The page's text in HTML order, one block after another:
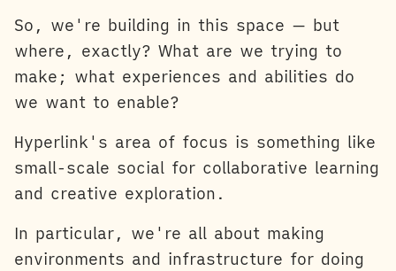
So, we're building in this space — but
where, exactly? What are we trying to
make; what experiences and abilities do
we want to enable?
Hyperlink's area of focus is something like
small-scale social for collaborative learning
and creative exploration.
In particular, we're all about making
environments and infrastructure for doing